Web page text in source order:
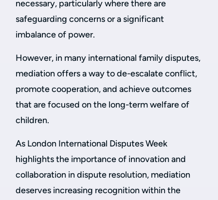
necessary, particularly where there are
safeguarding concerns or a significant
imbalance of power.
However, in many international family disputes,
mediation offers a way to de-escalate conflict,
promote cooperation, and achieve outcomes
that are focused on the long-term welfare of
children.
As London International Disputes Week
highlights the importance of innovation and
collaboration in dispute resolution, mediation
deserves increasing recognition within the